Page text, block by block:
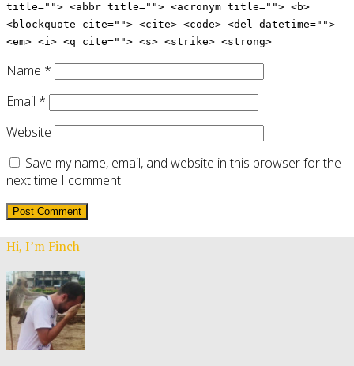
title=""> <abbr title=""> <acronym title=""> <b>
<blockquote cite=""> <cite> <code> <del datetime="">
<em> <i> <q cite=""> <s> <strike> <strong>
Name *
Email *
Website
Save my name, email, and website in this browser for the
next time I comment.
Hi, I’m Finch